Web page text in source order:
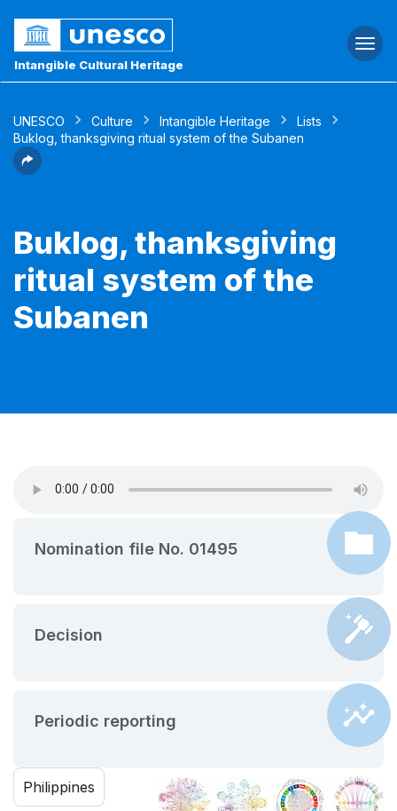
Intangible Cultural Heritage
UNESCO Culture Intangible Heritage
Lists
Buklog, thanksgiving ritual system of the Subanen
Buklog, thanksgiving
ritual system of the
Subanen
Nomination file No. 01495
Decision
Periodic reporting
Philippines